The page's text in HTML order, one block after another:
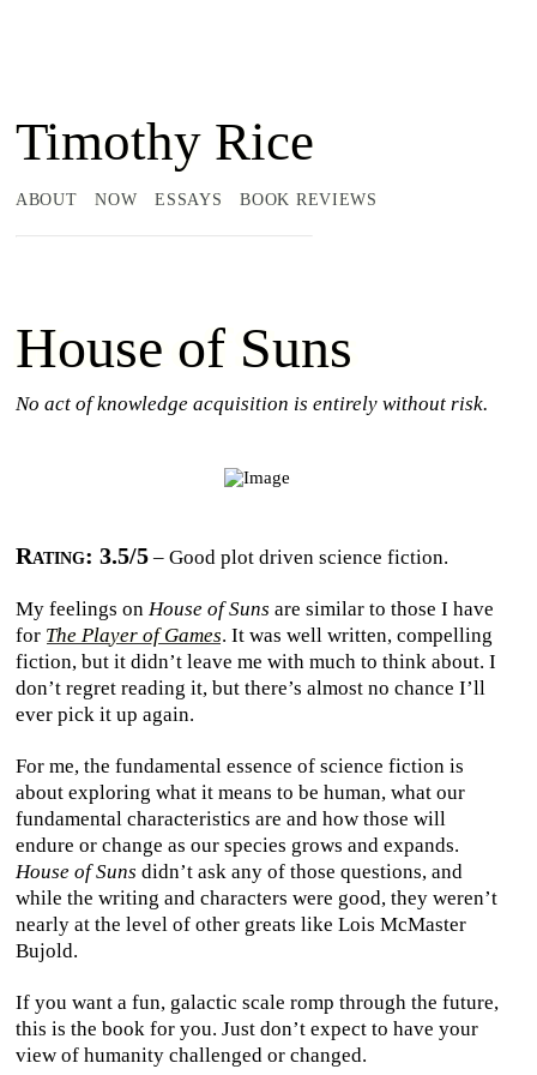
Timothy Rice
ABOUT NOW ESSAYS BOOK REVIEWS
House of Suns
No act of knowledge acquisition is entirely without risk.
Rating: 3.5/5 – Good plot driven science fiction.
My feelings on House of Suns are similar to those I have
for The Player of Games. It was well written, compelling
fiction, but it didn’t leave me with much to think about. I
don’t regret reading it, but there’s almost no chance I’ll
ever pick it up again.
For me, the fundamental essence of science fiction is
about exploring what it means to be human, what our
fundamental characteristics are and how those will
endure or change as our species grows and expands.
House of Suns didn’t ask any of those questions, and
while the writing and characters were good, they weren’t
nearly at the level of other greats like Lois McMaster
Bujold.
If you want a fun, galactic scale romp through the future,
this is the book for you. Just don’t expect to have your
view of humanity challenged or changed.